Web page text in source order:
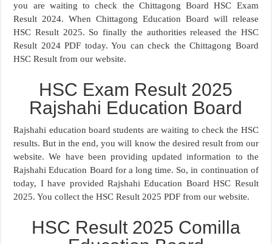
you are waiting to check the Chittagong Board HSC Exam
Result 2024. When Chittagong Education Board will release
HSC Result 2025. So finally the authorities released the HSC
Result 2024 PDF today. You can check the Chittagong Board
HSC Result from our website.
HSC Exam Result 2025
Rajshahi Education Board
Rajshahi education board students are waiting to check the HSC
results. But in the end, you will know the desired result from our
website. We have been providing updated information to the
Rajshahi Education Board for a long time. So, in continuation of
today, I have provided Rajshahi Education Board HSC Result
2025. You collect the HSC Result 2025 PDF from our website.
HSC Result 2025 Comilla